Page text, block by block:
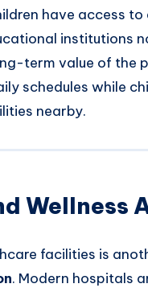
have access
institutions
term value of the
schedules while
nearby.
Wellness
facilities is
. Modern hospitals